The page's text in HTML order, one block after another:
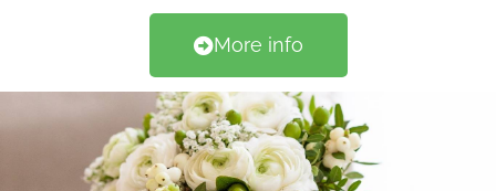
More info